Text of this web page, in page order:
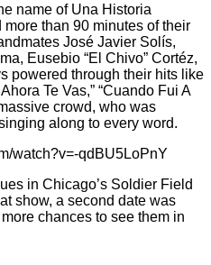
name of Una Historia
than 90 minutes of their
José Javier Solís,
Eusebio “El Chivo” Cortéz,
powered through their hits like
Te Vas,” “Cuando Fui A
crowd, who was
along to every word.
watch?v=-qdBU5LoPnY
in Chicago’s Soldier Field
show, a second date was
chances to see them in